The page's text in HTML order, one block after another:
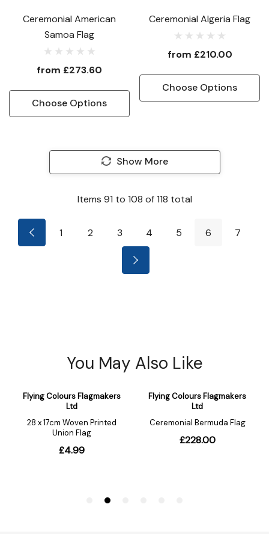
Ceremonial American
Samoa Flag
from £273.60
Choose Options
Ceremonial Algeria Flag
from £210.00
Choose Options
Show More
Items 91 to 108 of118 total
1 2 3 4 5 6 7